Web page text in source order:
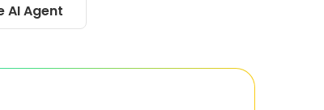
AI Agent